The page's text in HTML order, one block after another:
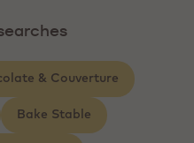
& Couverture
Bake Stable